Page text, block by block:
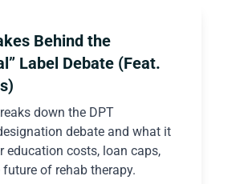
Behind the
Label Debate (Feat.
down the DPT
debate and what it
education costs, loan caps,
future of rehab therapy.